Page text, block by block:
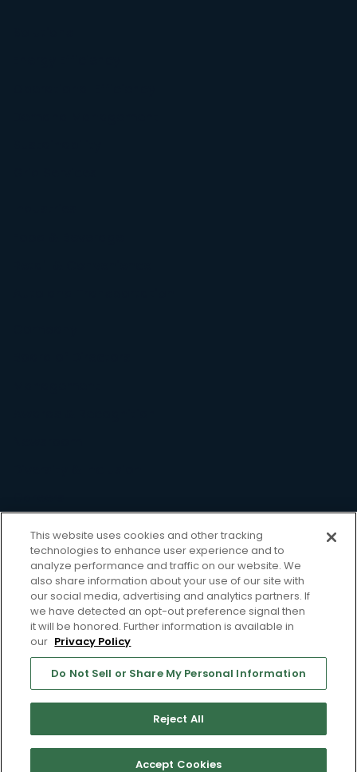
Resource
Case Studies
Blog
Webinars
Whitepapers
Support
Privacy Policy
Do Not Sell or Share My Personal Information
This website uses cookies and other tracking
technologies to enhance user experience and to
analyze performance and traffic on our website. We
also share information about your use of our site with
our social media, advertising and analytics partners. If
we have detected an opt-out preference signal then
it will be honored. Further information is available in
our Privacy Policy
Do Not Sell or Share My Personal Information
Reject All
Accept Cookies